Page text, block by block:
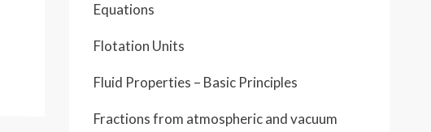
Equations
Flotation Units
Fluid Properties – Basic Principles
Fractions from atmospheric and vacuum